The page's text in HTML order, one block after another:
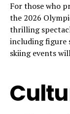
For those who
the 2026
thrilling
including figure
skiing events